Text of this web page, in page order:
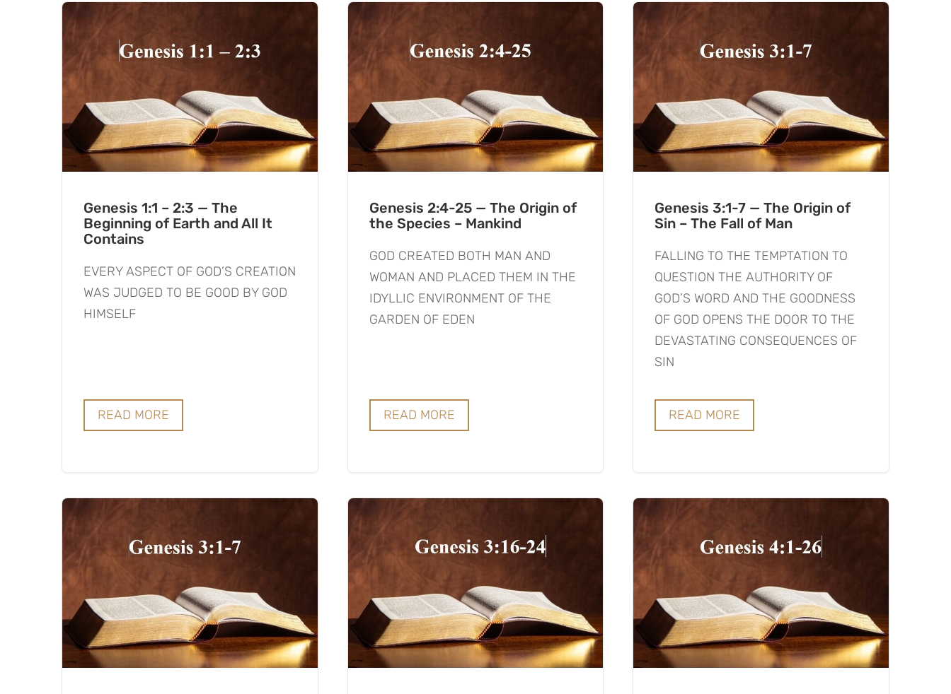
Genesis 1:1 – 2:3 — The
Beginning of Earth and All It
Contains
EVERY ASPECT OF GOD’S CREATION
WAS JUDGED TO BE GOOD BY GOD
HIMSELF
READ MORE
Genesis 2:4-25 — The Origin of
the Species – Mankind
GOD CREATED BOTH MAN AND
WOMAN AND PLACED THEM IN THE
IDYLLIC ENVIRONMENT OF THE
GARDEN OF EDEN
READ MORE
Genesis 3:1-7 — The Origin of
Sin – The Fall of Man
FALLING TO THE TEMPTATION TO
QUESTION THE AUTHORITY OF
GOD’S WORD AND THE GOODNESS
OF GOD OPENS THE DOOR TO THE
DEVASTATING CONSEQUENCES OF
SIN
READ MORE